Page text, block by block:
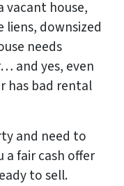
vacant house,
liens, downsized
needs
and yes, even
has bad rental
and need to
fair cash offer
to sell.